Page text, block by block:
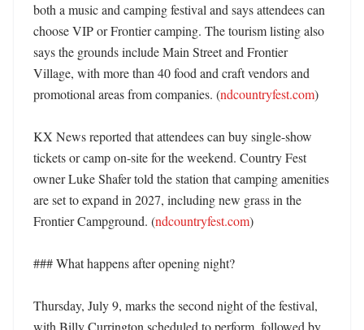
both a music and camping festival and says attendees can
choose VIP or Frontier camping. The tourism listing also
says the grounds include Main Street and Frontier
Village, with more than 40 food and craft vendors and
promotional areas from companies. (ndcountryfest.com)
KX News reported that attendees can buy single-show
tickets or camp on-site for the weekend. Country Fest
owner Luke Shafer told the station that camping amenities
are set to expand in 2027, including new grass in the
Frontier Campground. (ndcountryfest.com)
### What happens after opening night?
Thursday, July 9, marks the second night of the festival,
with Billy Currington scheduled to perform, followed by